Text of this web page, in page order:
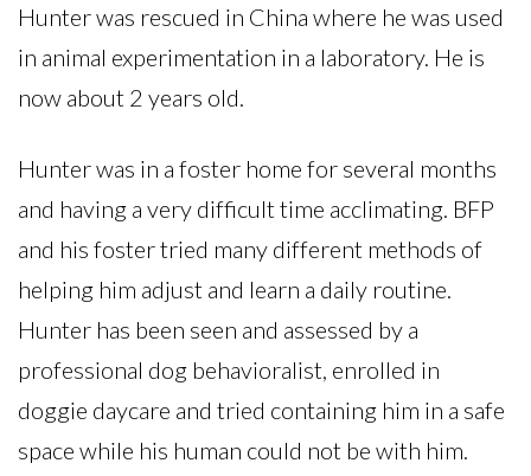
Hunter was rescued in China where he was used
in animal experimentation in a laboratory. He is
now about 2 years old.
Hunter was in a foster home for several months
and having a very difficult time acclimating. BFP
and his foster tried many different methods of
helping him adjust and learn a daily routine.
Hunter has been seen and assessed by a
professional dog behavioralist, enrolled in
doggie daycare and tried containing him in a safe
space while his human could not be with him.